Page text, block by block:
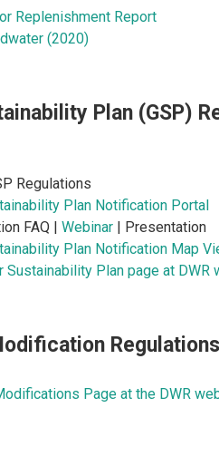
Replenishment Report
(2020)
Plan (GSP)
Regulations
Plan Notification Portal
FAQ | Webinar | Presentation
Plan Notification Map
Sustainability Plan page at DWR
Regulations
Page at the DWR